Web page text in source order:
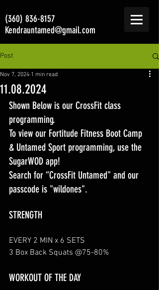
(360) 836-8157
Kendrauntamed@gmail.com
Post
11.08.2024
Nov 7, 2024 1 min read
Shown Below is our CrossFit class
programming.
To view our Fortitude Fitness Boot Camp
& Untamed Sport programming, use the
SugarWOD app!
Search for “CrossFit Untamed" and our
passcode is "wildones".
STRENGTH
EVERY 2 MIN x 6 SETS
3 Box Back Squats @75-80%
WORKOUT OF THE DAY